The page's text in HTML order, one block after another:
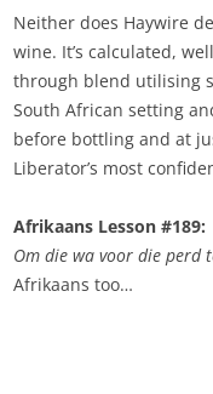
Neither does Haywire
wine. It’s calculated,
through blend utilising
South African setting
before bottling and at
Liberator’s most
Afrikaans Lesson #189:
Om die wa voor die perd
Afrikaans too…